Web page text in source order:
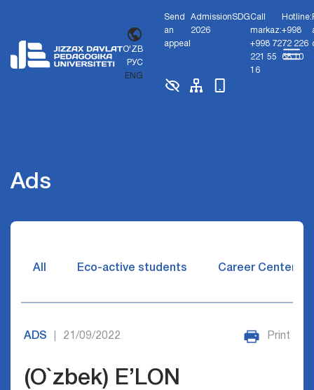
O'ZB
РУС
ENG
Send
an
appeal
Admission
2026
SDGCall
markaz:
+998 72
221 55
16
Hotline:
+998
72 226
68 10
Ads
All Eco-active students Career Center
ADS 21/09/2022 Print
(O`zbek) E’LON